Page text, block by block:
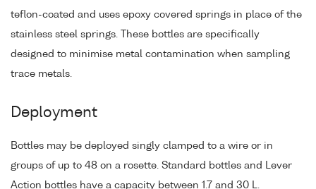
teflon-coated and uses epoxy covered springs in place of the
stainless steel springs. These bottles are specifically
designed to minimise metal contamination when sampling
trace metals.
Deployment
Bottles may be deployed singly clamped to a wire or in
groups of up to 48 on a rosette. Standard bottles and Lever
Action bottles have a capacity between 1.7 and 30 L.